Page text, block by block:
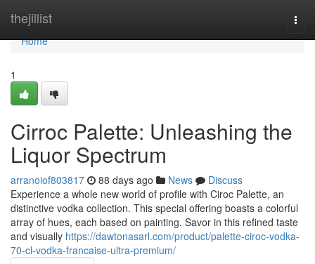
thejillist
Home
Home
1
Cirroc Palette: Unleashing the
Liquor Spectrum
arranoiof803817 88 days ago News
Discuss
Experience a whole new world of profile with Ciroc Palette, an
distinctive vodka collection. This special offering boasts a colorful
array of hues, each based on painting. Savor in this refined taste
and visually https://dawtonasarl.com/product/palette-ciroc-vodka-
70-cl-vodka-francaise-ultra-premium/